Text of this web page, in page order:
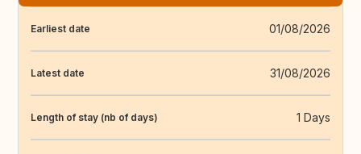
Earliest date 01/08/2026
Latest date 31/08/2026
Length of stay (nb of days) 1 Days